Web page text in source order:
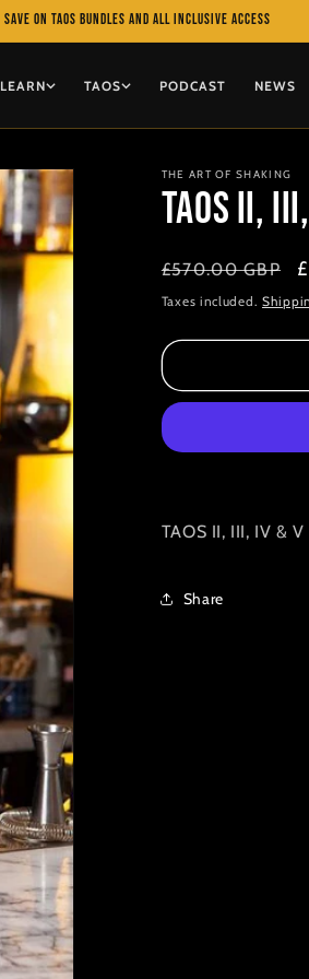
Save on TAOS bundles and All Inclusive access
LEARN TAOS PODCAST NEWS
THE ART OF SHAKING
TAOS II,
Regular
price
£570.00 GBP
Taxes included.
TAOS II, III, IV & V
Share